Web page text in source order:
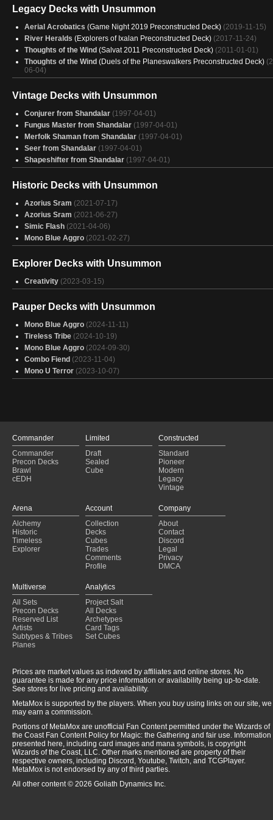
Simic Control
(2025-01-03)
Simic Control
Simic Control (2025-01-02)
Azorius Aggro (2024-12-31)
Azorius Aggro (2024-12-30)
Simic Control (2024-12-30)
Talented Otters
Legacy Decks with Unsummon
Aerial Acrobatics (Game Night 2019 Preconstructed Deck) (2019-11-15)
River Heralds (Explorers of Ixalan Preconstructed Deck) (2017-11-24)
Thoughts of the Wind (Salvat 2011 Preconstructed Deck) (2011-01-01)
Thoughts of the Wind (Duels of the Planeswalkers Preconstructed Deck)
06-04)
Vintage Decks with Unsummon
Conjurer from Shandalar (1997-04-01)
Fungus Master from Shandalar (1997-04-01)
Merfolk Shaman from Shandalar (1997-04-01)
Seer from Shandalar (1997-04-01)
Shapeshifter from Shandalar (1997-04-01)
Historic Decks with Unsummon
Azorius Sram (2021-07-17)
Azorius Sram (2021-06-27)
Simic Flash (2021-04-06)
Mono Blue Aggro (2021-02-27)
Explorer Decks with Unsummon
Creativity (2023-03-15)
Pauper Decks with Unsummon
Mono Blue Aggro (2024-11-11)
Tireless Tribe (2024-10-19)
Mono Blue Aggro (2024-09-30)
Combo Fiend (2023-11-04)
Mono U Terror (2023-10-07)
Commander
Commander
Precon Decks
Brawl
cEDH
Limited
Draft
Sealed
Cube
Constructed
Standard
Pioneer
Modern
Legacy
Vintage
Arena
Alchemy
Historic
Timeless
Explorer
Account
Collection
Decks
Cubes
Trades
Comments
Profile
Company
About
Contact
Discord
Legal
Privacy
DMCA
Multiverse
All Sets
Precon Decks
Reserved List
Artists
Subtypes & Tribes
Planes
Analytics
Project Salt
All Decks
Archetypes
Card Tags
Set Cubes
Prices are market values as indexed by affiliates and online stores. No
guarantee is made for any price information or availability being up-to-date.
See stores for live pricing and availability.
MetaMox is supported by the players. When you buy using links on our site, we
may earn a commission.
Portions of MetaMox are unofficial Fan Content permitted under the Wizards of
the Coast Fan Content Policy for Magic: the Gathering and fair use. Information
presented here, including card images and mana symbols, is copyright
Wizards of the Coast, LLC. Other marks mentioned are property of their
respective owners, including Discord, Youtube, Twitch, and TCGPlayer.
MetaMox is not endorsed by any of third parties.
All other content © 2026 Goliath Dynamics Inc.